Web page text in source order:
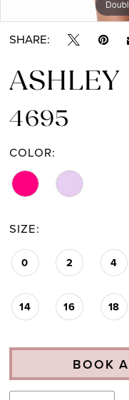
SHARE:
ASHLEY
4695
COLOR:
SIZE:
0 2 4
14 16 18
BOOK